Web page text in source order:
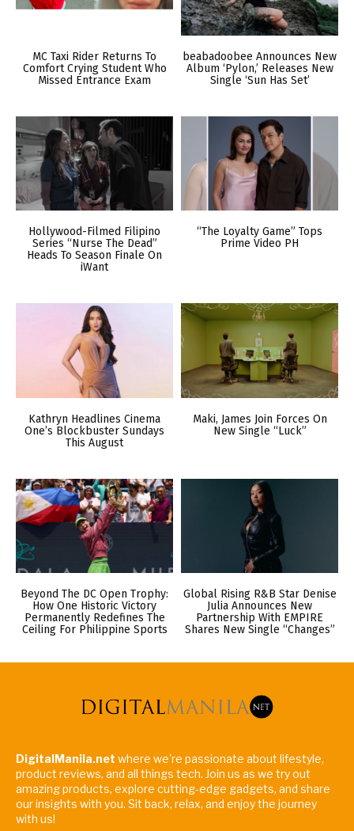
MC Taxi Rider Returns To
Comfort Crying Student Who
Missed Entrance Exam
beabadoobee Announces New
Album ‘Pylon,’ Releases New
Single ‘Sun Has Set’
Hollywood-Filmed Filipino
Series “Nurse The Dead”
Heads To Season Finale On
iWant
“The Loyalty Game” Tops
Prime Video PH
Kathryn Headlines Cinema
One’s Blockbuster Sundays
This August
Maki, James Join Forces On
New Single “Luck”
Beyond The DC Open Trophy:
How One Historic Victory
Permanently Redefines The
Ceiling For Philippine Sports
Global Rising R&B Star Denise
Julia Announces New
Partnership With EMPIRE
Shares New Single “Changes”
DigitalManila.net where we're passionate about lifestyle,
product reviews, and all things tech. Join us as we try out
amazing products, explore cutting-edge gadgets, and share
our insights with you. Sit back, relax, and enjoy the journey
with us!